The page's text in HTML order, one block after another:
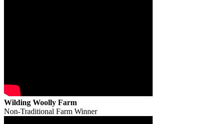
Wilding Woolly Farm
Non-Traditional Farm Winner